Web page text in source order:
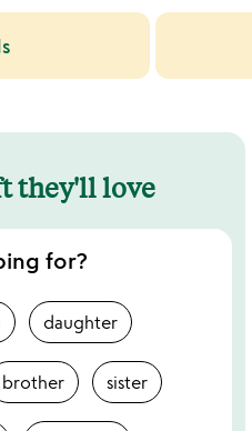
they'll love
for?
daughter
brother sister